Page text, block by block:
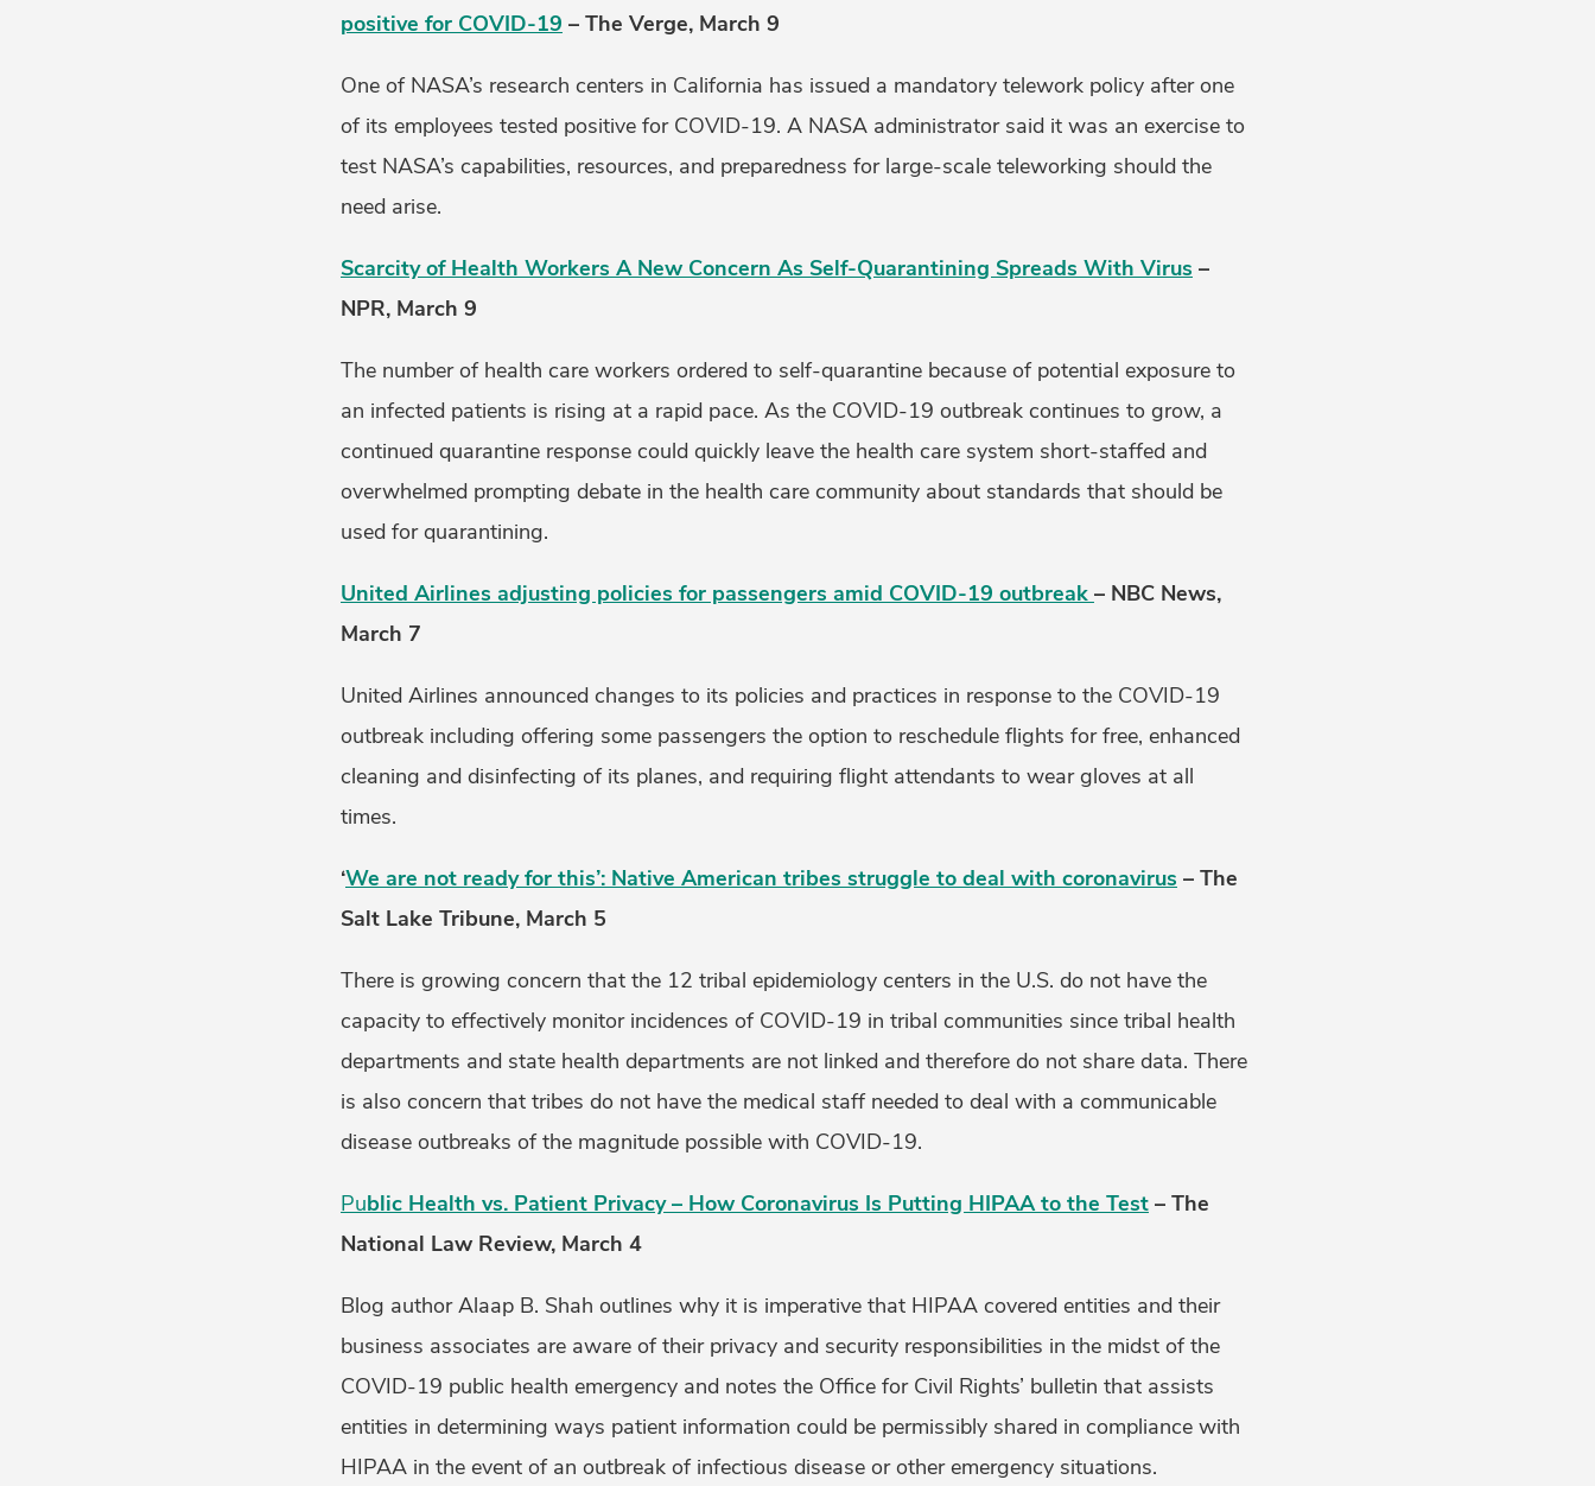
positive for COVID-19 – The Verge, March 9
One of NASA’s research centers in California has issued a mandatory telework policy after one
of its employees tested positive for COVID-19. A NASA administrator said it was an exercise to
test NASA’s capabilities, resources, and preparedness for large-scale teleworking should the
need arise.
Scarcity of Health Workers A New Concern As Self-Quarantining Spreads With Virus –
NPR, March 9
The number of health care workers ordered to self-quarantine because of potential exposure to
an infected patients is rising at a rapid pace. As the COVID-19 outbreak continues to grow, a
continued quarantine response could quickly leave the health care system short-staffed and
overwhelmed prompting debate in the health care community about standards that should be
used for quarantining.
United Airlines adjusting policies for passengers amid COVID-19 outbreak – NBC News,
March 7
United Airlines announced changes to its policies and practices in response to the COVID-19
outbreak including offering some passengers the option to reschedule flights for free, enhanced
cleaning and disinfecting of its planes, and requiring flight attendants to wear gloves at all
times.
‘We are not ready for this’: Native American tribes struggle to deal with coronavirus – The
Salt Lake Tribune, March 5
There is growing concern that the 12 tribal epidemiology centers in the U.S. do not have the
capacity to effectively monitor incidences of COVID-19 in tribal communities since tribal health
departments and state health departments are not linked and therefore do not share data. There
is also concern that tribes do not have the medical staff needed to deal with a communicable
disease outbreaks of the magnitude possible with COVID-19.
Public Health vs. Patient Privacy – How Coronavirus Is Putting HIPAA to the Test– The
National Law Review, March 4
Blog author Alaap B. Shah outlines why it is imperative that HIPAA covered entities and their
business associates are aware of their privacy and security responsibilities in the midst of the
COVID-19 public health emergency and notes the Office for Civil Rights’ bulletin that assists
entities in determining ways patient information could be permissibly shared in compliance with
HIPAA in the event of an outbreak of infectious disease or other emergency situations.